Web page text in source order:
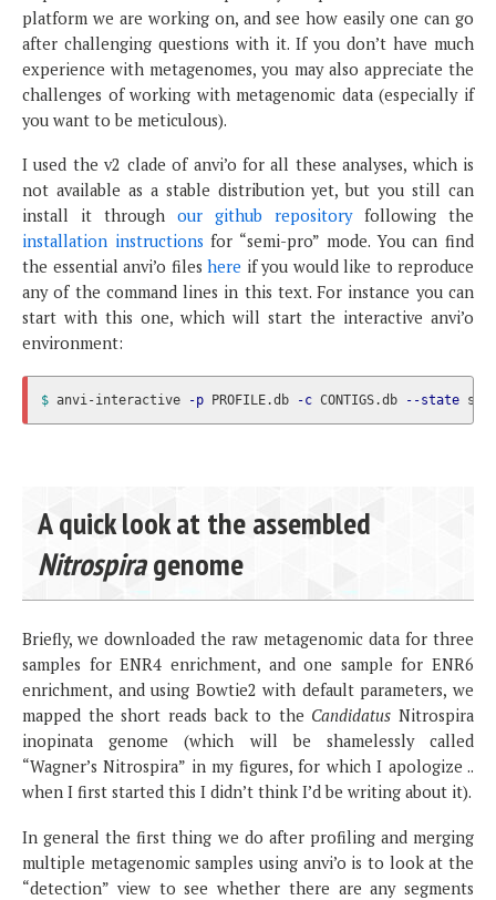
platform we are working on, and see how easily one can go
after challenging questions with it. If you don’t have much
experience with metagenomes, you may also appreciate the
challenges of working with metagenomic data (especially if
you want to be meticulous).
I used the v2 clade of anvi’o for all these analyses, which is
not available as a stable distribution yet, but you still can
install it through our github repositoryfollowing the
installation instructions for “semi-pro” mode. You can find
the essential anvi’o files here if you would like to reproduce
any of the command lines in this text. For instance you can
start with this one, which will start the interactive anvi’o
environment:
$ anvi-interactive -p PROFILE.db -c CONTIGS.db --state
A quick look at the assembled
Nitrospiragenome
Briefly, we downloaded the raw metagenomic data for three
samples for ENR4 enrichment, and one sample for ENR6
enrichment, and using Bowtie2 with default parameters, we
mapped the short reads back to the Candidatus Nitrospira
inopinata genome (which will be shamelessly called
“Wagner’s Nitrospira” in my figures, for which I apologize ..
when I first started this I didn’t think I’d be writing about it).
In general the first thing we do after profiling and merging
multiple metagenomic samples using anvi’o is to look at the
“detection” view to see whether there are any segments